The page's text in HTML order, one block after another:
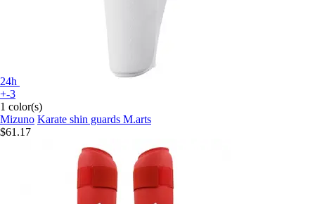
24h
+-3
1 color(s)
Mizuno Karate shin guards M.arts
$61.17